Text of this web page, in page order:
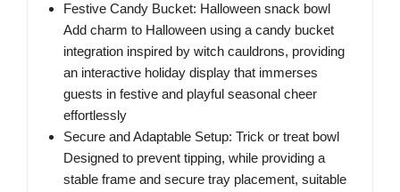
Festive Candy Bucket: Halloween snack bowl
Add charm to Halloween using a candy bucket
integration inspired by witch cauldrons, providing
an interactive holiday display that immerses
guests in festive and playful seasonal cheer
effortlessly
Secure and Adaptable Setup: Trick or treat bowl
Designed to prevent tipping, while providing a
stable frame and secure tray placement, suitable